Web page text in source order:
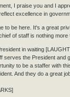
I praise you and I
excellence in
to be here. It's a great
of staff is nothing
in waiting
serves the President and
to be a staffer with
And they do a great